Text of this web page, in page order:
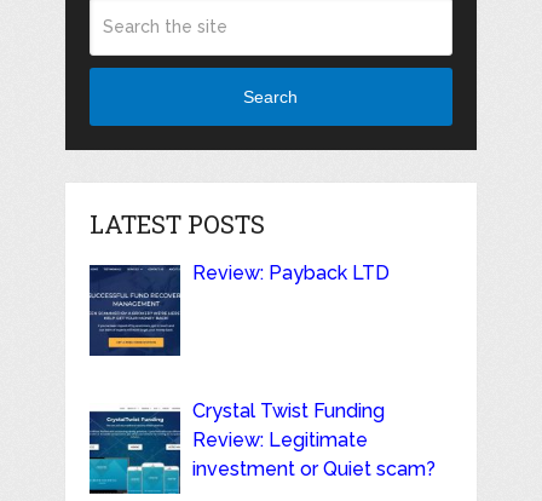
Search
LATEST POSTS
Review: Payback LTD
Crystal Twist Funding
Review: Legitimate
investment or Quiet scam?